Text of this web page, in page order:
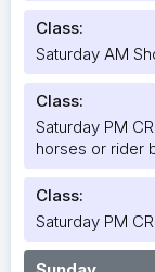
Class:
Saturday AM
Class:
Saturday PM
horses or rider
Class:
Saturday PM